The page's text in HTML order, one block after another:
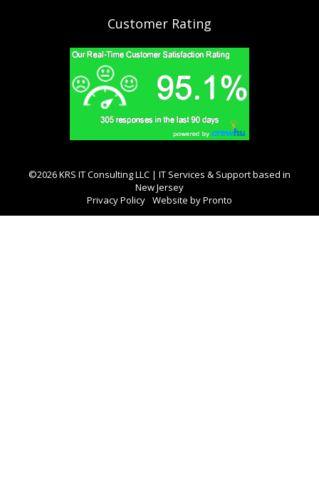
Customer Rating
©2026 KRS IT Consulting LLC | IT Services & Support based in
New Jersey
Privacy Policy Website by Pronto